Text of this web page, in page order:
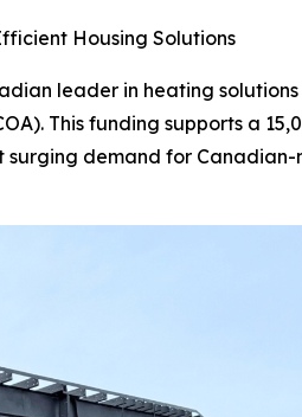
Housing Solutions
leader in heating
This funding supports a
demand for